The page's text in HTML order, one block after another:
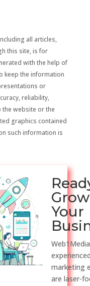
all articles,
this site, is for
with the help of
keep the information
or
reliability,
website or the
graphics contained
such information is
Grow
Your
marketing
are laser-